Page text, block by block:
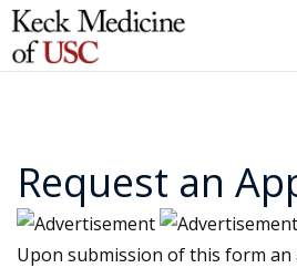
Request an
Upon submission of this form